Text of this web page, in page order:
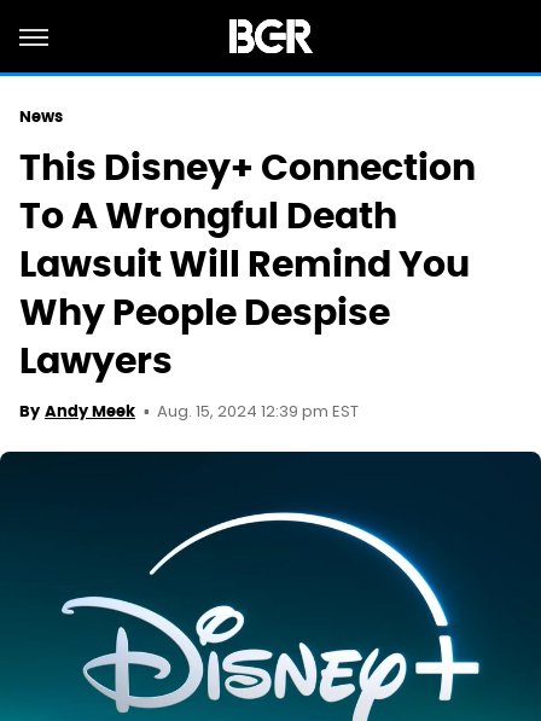
News
This Disney+ Connection
To A Wrongful Death
Lawsuit Will Remind You
Why People Despise
Lawyers
By Andy Meek Aug. 15, 2024 12:39 pm EST